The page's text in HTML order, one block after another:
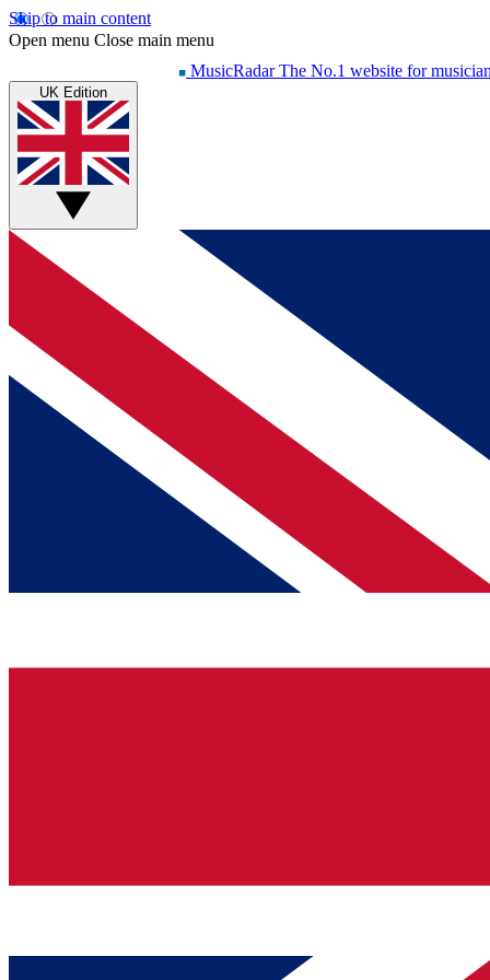
Skip to main content
Open menu Close main menu
MusicRadar The No.1 website for
UK Edition